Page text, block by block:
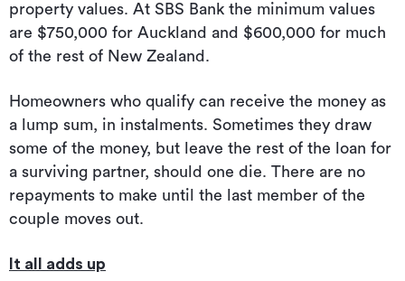
property values. At SBS Bank the minimum values
are $750,000 for Auckland and $600,000 for much
of the rest of New Zealand.
Homeowners who qualify can receive the money as
a lump sum, in instalments. Sometimes they draw
some of the money, but leave the rest of the loan for
a surviving partner, should one die. There are no
repayments to make until the last member of the
couple moves out.
It all adds up